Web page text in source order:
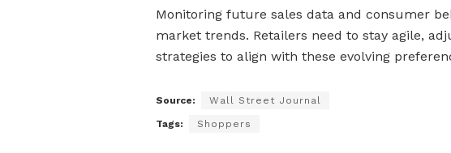
Monitoring future sales data and consumer
market trends. Retailers need to stay agile,
strategies to align with these evolving
Source: Wall Street Journal
Tags: Shoppers